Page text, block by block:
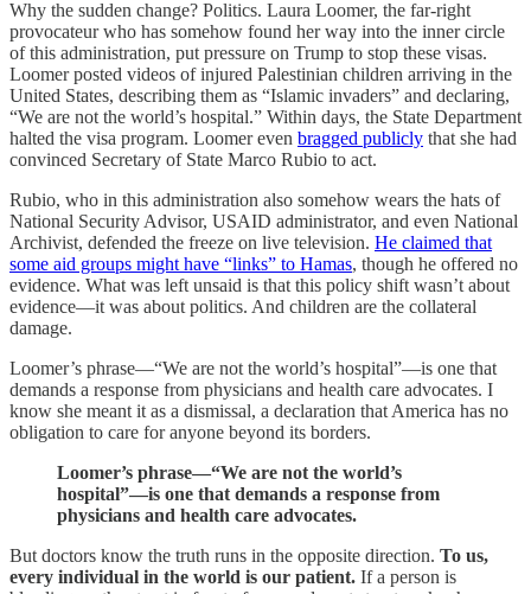
Why the sudden change? Politics. Laura Loomer, the far-right
provocateur who has somehow found her way into the inner circle
of this administration, put pressure on Trump to stop these visas.
Loomer posted videos of injured Palestinian children arriving in the
United States, describing them as “Islamic invaders” and declaring,
“We are not the world’s hospital.” Within days, the State Department
halted the visa program. Loomer even bragged publicly that she had
convinced Secretary of State Marco Rubio to act.
Rubio, who in this administration also somehow wears the hats of
National Security Advisor, USAID administrator, and even National
Archivist, defended the freeze on live television. He claimed that
some aid groups might have “links” to Hamas, though he offered no
evidence. What was left unsaid is that this policy shift wasn’t about
evidence—it was about politics. And children are the collateral
damage.
Loomer’s phrase—“We are not the world’s hospital”—is one that
demands a response from physicians and health care advocates. I
know she meant it as a dismissal, a declaration that America has no
obligation to care for anyone beyond its borders.
Loomer’s phrase—“We are not the world’s
hospital”—is one that demands a response from
physicians and health care advocates.
But doctors know the truth runs in the opposite direction. To us,
every individual in the world is our patient. If a person is